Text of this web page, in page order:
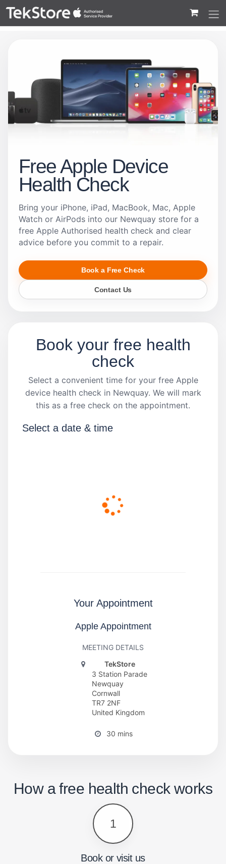
Content
Free Apple Device
Health Check
Bring your iPhone, iPad, MacBook, Mac, Apple
Watch or AirPods into our Newquay store for a
free Apple Authorised health check and clear
advice before you commit to a repair.
Book a Free Check
Contact Us
Book your free health
check
Select a convenient time for your free Apple
device health check in Newquay. We will mark
this as a free check on the appointment.
Select a date & time
Your Appointment
Apple Appointment
MEETING DETAILS
TekStore
3 Station Parade
Newquay
Cornwall
TR7 2NF
United Kingdom
30 mins
How a free health check works
1
Book or visit us